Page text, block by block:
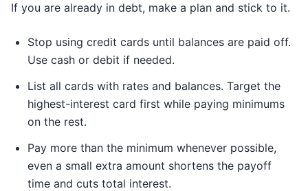
If you are already in debt, make a plan and stick to it.
Stop using credit cards until balances are paid off.
Use cash or debit if needed.
List all cards with rates and balances. Target the
highest-interest card first while paying minimums
on the rest.
Pay more than the minimum whenever possible,
even a small extra amount shortens the payoff
time and cuts total interest.